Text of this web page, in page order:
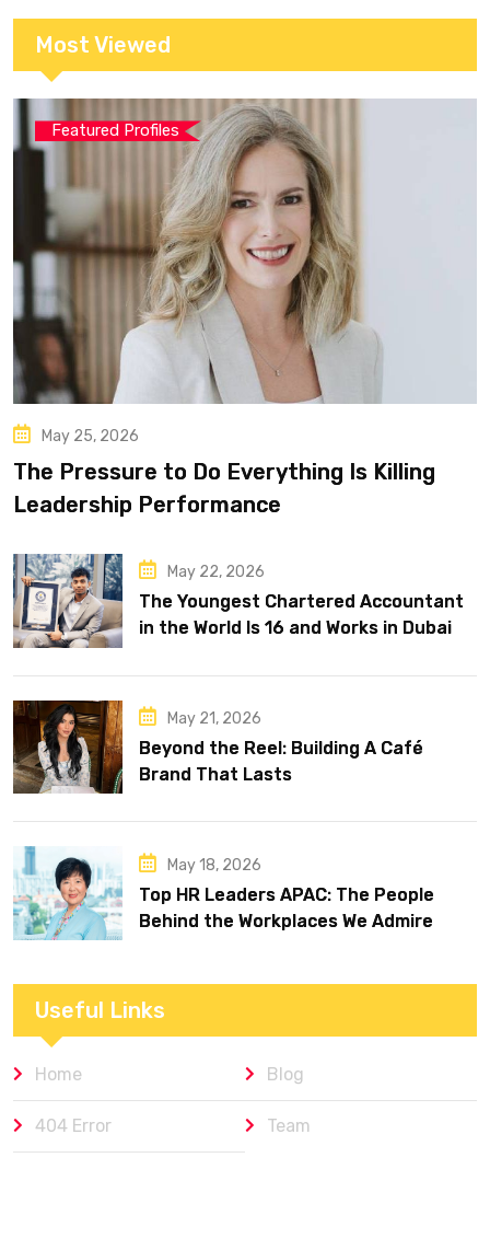
Most Viewed
Featured Profiles
May 25, 2026
The Pressure to Do Everything Is Killing
Leadership Performance
May 22, 2026
The Youngest Chartered Accountant
in the World Is 16 and Works in Dubai
May 21, 2026
Beyond the Reel: Building A Café
Brand That Lasts
May 18, 2026
Top HR Leaders APAC: The People
Behind the Workplaces We Admire
Useful Links
Home Blog
404 Error Team